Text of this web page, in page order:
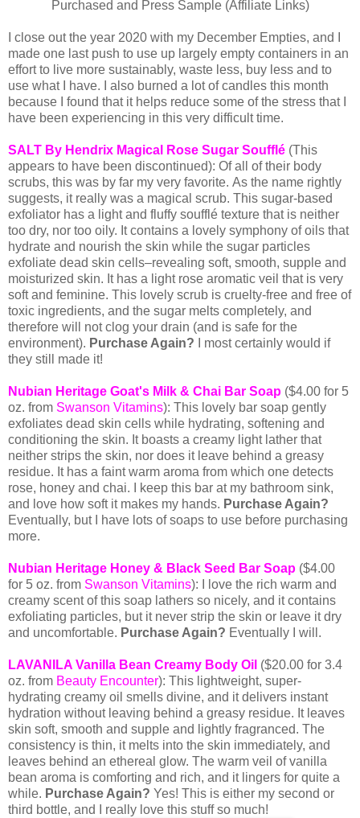
Purchased and Press Sample (Affiliate Links)
I close out the year 2020 with my December Empties, and I
made one last push to use up largely empty containers in an
effort to live more sustainably, waste less, buy less and to
use what I have. I also burned a lot of candles this month
because I found that it helps reduce some of the stress that I
have been experiencing in this very difficult time.
SALT By Hendrix Magical Rose Sugar Soufflé (This
appears to have been discontinued): Of all of their body
scrubs, this was by far my very favorite. As the name rightly
suggests, it really was a magical scrub. This sugar-based
exfoliator has a light and fluffy soufflé texture that is neither
too dry, nor too oily. It contains a lovely symphony of oils that
hydrate and nourish the skin while the sugar particles
exfoliate dead skin cells–revealing soft, smooth, supple and
moisturized skin. It has a light rose aromatic veil that is very
soft and feminine. This lovely scrub is cruelty-free and free of
toxic ingredients, and the sugar melts completely, and
therefore will not clog your drain (and is safe for the
environment). Purchase Again?
I most certainly would if
they still made it!
Nubian Heritage Goat's Milk & Chai Bar Soap ($4.00 for 5
oz. from Swanson Vitamins): This lovely bar soap gently
exfoliates dead skin cells while hydrating, softening and
conditioning the skin. It boasts a creamy light lather that
neither strips the skin, nor does it leave behind a greasy
residue. It has a faint warm aroma from which one detects
rose, honey and chai. I keep this bar at my bathroom sink,
and love how soft it makes my hands. Purchase Again?
Eventually, but I have lots of soaps to use before purchasing
more.
Nubian Heritage Honey & Black Seed Bar Soap ($4.00
for 5 oz. from Swanson Vitamins): I love the rich warm and
creamy scent of this soap lathers so nicely, and it contains
exfoliating particles, but it never strip the skin or leave it dry
and uncomfortable. Purchase Again? Eventually I will.
LAVANILA Vanilla Bean Creamy Body Oil ($20.00 for 3.4
oz. from Beauty Encounter): This lightweight, super-
hydrating creamy oil smells divine, and it delivers instant
hydration without leaving behind a greasy residue. It leaves
skin soft, smooth and supple and lightly fragranced. The
consistency is thin, it melts into the skin immediately, and
leaves behind an ethereal glow. The warm veil of vanilla
bean aroma is comforting and rich, and it lingers for quite a
while. Purchase Again? Yes! This is either my second or
third bottle, and I really love this stuff so much!